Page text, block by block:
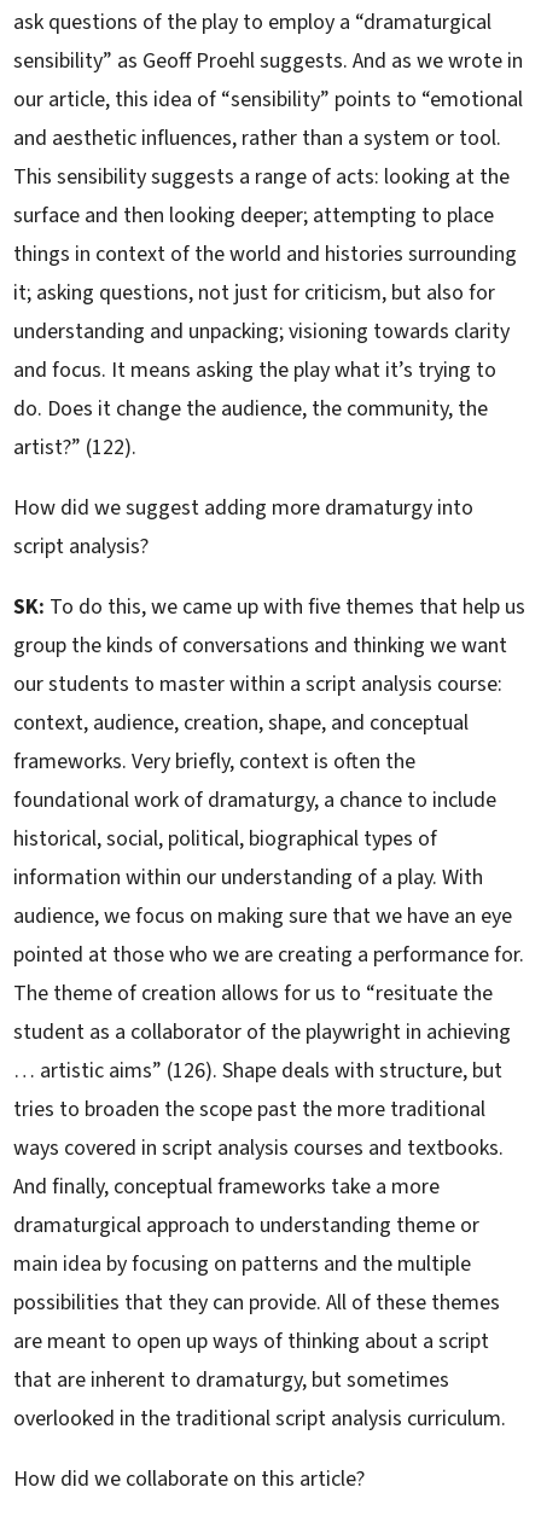
ask questions of the play to employ a “dramaturgical
sensibility” as Geoff Proehl suggests. And as we wrote in
our article, this idea of “sensibility” points to “emotional
and aesthetic influences, rather than a system or tool.
This sensibility suggests a range of acts: looking at the
surface and then looking deeper; attempting to place
things in context of the world and histories surrounding
it; asking questions, not just for criticism, but also for
understanding and unpacking; visioning towards clarity
and focus. It means asking the play what it’s trying to
do. Does it change the audience, the community, the
artist?” (122).
How did we suggest adding more dramaturgy into
script analysis?
SK: To do this, we came up with five themes that help us
group the kinds of conversations and thinking we want
our students to master within a script analysis course:
context, audience, creation, shape, and conceptual
frameworks. Very briefly, context is often the
foundational work of dramaturgy, a chance to include
historical, social, political, biographical types of
information within our understanding of a play. With
audience, we focus on making sure that we have an eye
pointed at those who we are creating a performance for.
The theme of creation allows for us to “resituate the
student as a collaborator of the playwright in achieving
… artistic aims” (126). Shape deals with structure, but
tries to broaden the scope past the more traditional
ways covered in script analysis courses and textbooks.
And finally, conceptual frameworks take a more
dramaturgical approach to understanding theme or
main idea by focusing on patterns and the multiple
possibilities that they can provide. All of these themes
are meant to open up ways of thinking about a script
that are inherent to dramaturgy, but sometimes
overlooked in the traditional script analysis curriculum.
How did we collaborate on this article?